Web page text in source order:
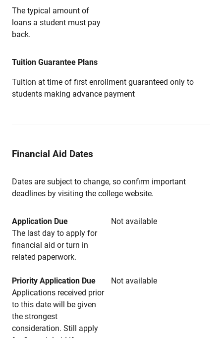
The typical amount of
loans a student must pay
back.
Tuition Guarantee Plans
Tuition at time of first enrollment guaranteed only to
students making advance payment
Financial Aid Dates
Dates are subject to change, so confirm important
deadlines by visiting the college website.
Application Due
Not available
The last day to apply for
financial aid or turn in
related paperwork.
Priority Application Due
Not available
Applications received prior
to this date will be given
the strongest
consideration. Still apply